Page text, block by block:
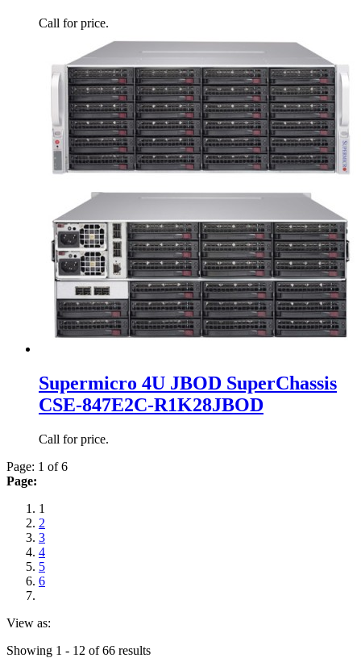
Call for price.
Supermicro 4U JBOD SuperChassis
CSE-847E2C-R1K28JBOD
Call for price.
Page: 1 of 6
Page:
1
2
3
4
5
6
View as:
Showing 1 - 12 of 66 results